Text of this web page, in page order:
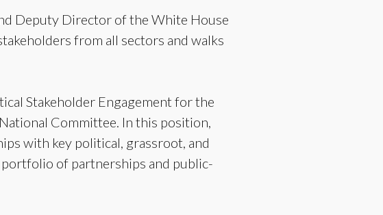
Deputy Director of the White House
from all sectors and walks
Stakeholder Engagement for the
Committee. In this position,
with key political, grassroot, and
of partnerships and public-